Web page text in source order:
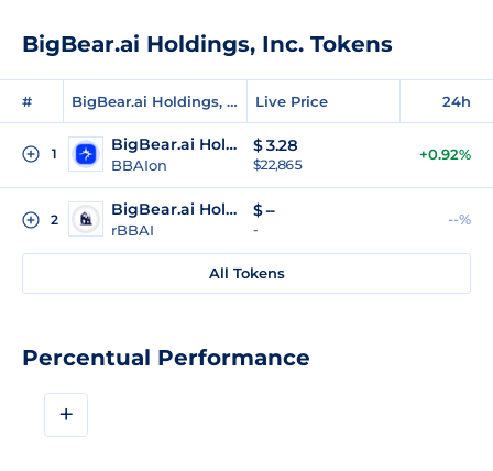
BigBear.ai Holdings, Inc. Tokens
# BigBear.ai Holdings, Inc. Tokens Live Price 24h
1 BigBear.ai Holdings (Ondo Tokenized)
BBAIon
$3.28
$22,865
+0.92%
2
BigBear.ai Holdings (Reality Tokenized)
rBBAI
$--
-
--%
All Tokens
Percentual Performance
+